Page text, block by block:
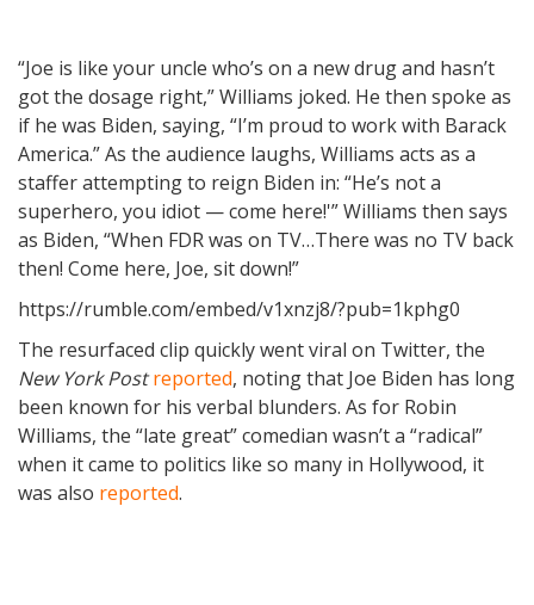
“Joe is like your uncle who’s on a new drug and hasn’t
got the dosage right,” Williams joked. He then spoke as
if he was Biden, saying, “I’m proud to work with Barack
America.” As the audience laughs, Williams acts as a
staffer attempting to reign Biden in: “He’s not a
superhero, you idiot — come here!'” Williams then says
as Biden, “When FDR was on TV…There was no TV back
then! Come here, Joe, sit down!”
https://rumble.com/embed/v1xnzj8/?pub=1kphg0
The resurfaced clip quickly went viral on Twitter, the
New York Post reported, noting that Joe Biden has long
been known for his verbal blunders. As for Robin
Williams, the “late great” comedian wasn’t a “radical”
when it came to politics like so many in Hollywood, it
was also reported.